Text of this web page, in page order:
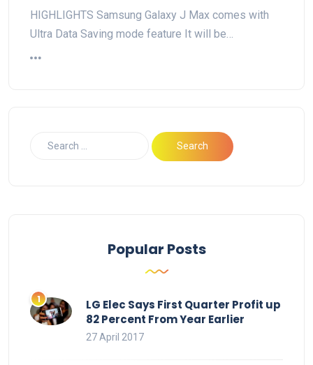
HIGHLIGHTS Samsung Galaxy J Max comes with
Ultra Data Saving mode feature It will be…
Popular Posts
LG Elec Says First Quarter Profit up
82 Percent From Year Earlier
27 April 2017